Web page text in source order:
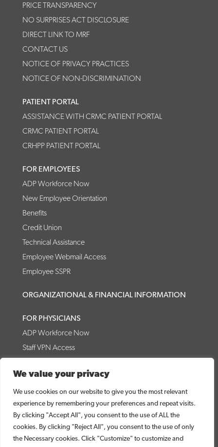
We value your privacy
We use cookies on our website to give you the most relevant
experience by remembering your preferences and repeat visits.
By clicking "Accept All", you consent to the use of ALL the
cookies. By clicking "Reject All", you consent to the use of only
the Necessary cookies. Click "Customize" to customize and
PRICE TRANSPARENCY
NO SURPRISES ACT DISCLOSURE
DIRECT LINK TO MRF
CONTACT US
NOTICE OF PRIVACY PRACTICES
NOTICE OF NON-DISCRIMINATION
PATIENT PORTAL
ASSISTANCE WITH CRMC PATIENT PORTAL
CRMC PATIENT PORTAL
CRHPP PATIENT PORTAL
FOR EMPLOYEES
ADP Workforce Now
New Employee Orientation
Benefits
Credit Union
Technical Assistance
Employee Webmail Access
Employee SSPR
ORGANIZATIONAL & FINANCIAL INFORMATION
FOR PHYSICIANS
ADP Workforce Now
Staff VPN Access
Physician Access Tools
Internal Medicine Residency
© 2026 Coffee Regional Medical Center
CRMC WEBSITE DISCLAIMER
PRICE TRANSPARENCY
NO SURPRISES ACT DISCLOSURE
DIRECT LINK TO MRF